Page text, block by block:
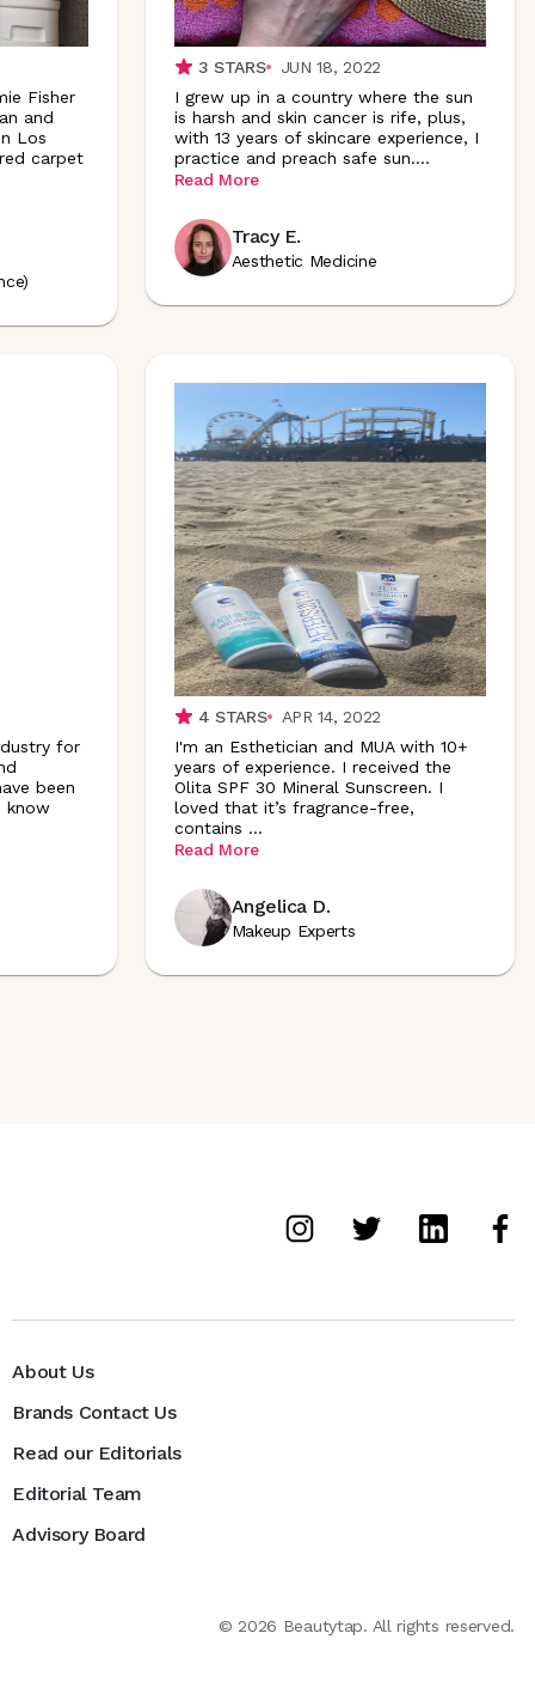
Fisher
and
Los
carpet
3 STARS
JUN 18, 2022
I grew up in a country where the sun
is harsh and skin cancer is rife, plus,
with 13 years of skincare experience, I
practice and preach safe sun....
Read More
Tracy E.
Aesthetic Medicine
for
been
know
4 STARS
APR 14, 2022
I'm an Esthetician and MUA with 10+
years of experience. I received the
Olita SPF 30 Mineral Sunscreen. I
loved that it’s fragrance-free,
contains ...
Read More
Angelica D.
Makeup Experts
About Us
Brands Contact Us
Read our Editorials
Editorial Team
Advisory Board
© 2026 Beautytap. All rights reserved.